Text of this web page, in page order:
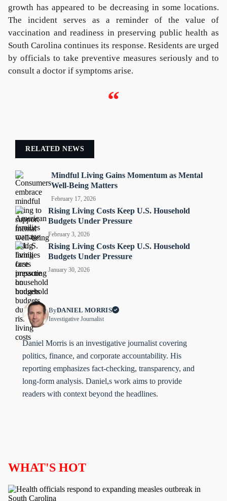
growth has appeared to be decreasing in some locations.
The incident serves as a reminder of the value of
vaccination and readiness in preserving public health as
South Carolina continues its response. Residents are urged
by officials to take preventive measures seriously and to
consult a doctor if symptoms arise.
“
RELATED NEWS
Mindful Living Gains Momentum as Mental
Well-Being Matters
February 17, 2026
Rising Living Costs Keep U.S. Household
Budgets Under Pressure
February 3, 2026
Rising Living Costs Keep U.S. Household
Budgets Under Pressure
January 30, 2026
ByDANIEL MORRIS
Investigative Journalist
Daniel Morris is an investigative journalist covering
politics, finance, and corporate accountability. His
reporting emphasizes fact-checking, transparency, and
long-form analysis. Daniel,s work aims to provide
readers with context beyond the headlines.
WHAT'S HOT